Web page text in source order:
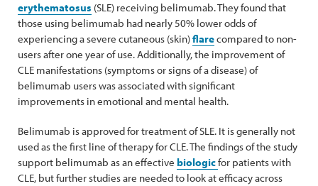
erythematosus (SLE) receiving belimumab. They found that
those using belimumab had nearly 50% lower odds of
experiencing a severe cutaneous (skin)flarecompared to non-
users after one year of use. Additionally, the improvement of
CLE manifestations (symptoms or signs of a disease) of
belimumab users was associated with significant
improvements in emotional and mental health.
Belimumab is approved for treatment of SLE. It is generally not
used as the first line of therapy for CLE. The findings of the study
support belimumab as an effective biologicfor patients with
CLE, but further studies are needed to look at efficacy across